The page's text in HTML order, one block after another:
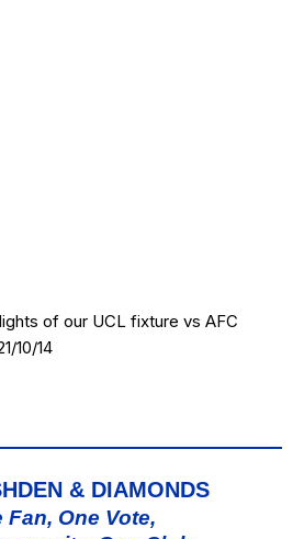
of our UCL fixture vs AFC
10/14
& DIAMONDS
Fan, One Vote,